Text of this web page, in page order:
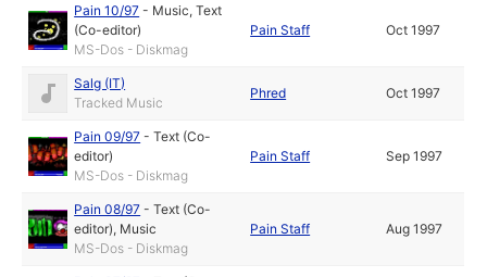
Pain 10/97 - Music,Text
(Co-editor)
MS-Dos - Diskmag
Pain Staff Oct 1997
Salg (IT)
Tracked Music
Phred Oct 1997
Pain 09/97 -Text (Co-
editor)
MS-Dos - Diskmag
Pain Staff Sep 1997
Pain 08/97 -Text (Co-
editor), Music
MS-Dos - Diskmag
Pain Staff Aug 1997